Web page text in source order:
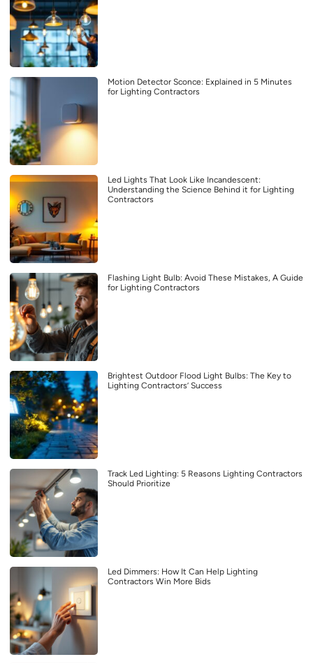
Motion Detector Sconce: Explained in 5 Minutes
for Lighting Contractors
Led Lights That Look Like Incandescent:
Understanding the Science Behind it for Lighting
Contractors
Flashing Light Bulb: Avoid These Mistakes, A Guide
for Lighting Contractors
Brightest Outdoor Flood Light Bulbs: The Key to
Lighting Contractors’ Success
Track Led Lighting: 5 Reasons Lighting Contractors
Should Prioritize
Led Dimmers: How It Can Help Lighting
Contractors Win More Bids